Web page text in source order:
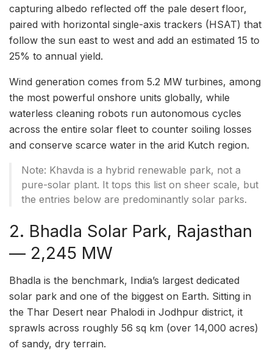
capturing albedo reflected off the pale desert floor,
paired with horizontal single-axis trackers (HSAT) that
follow the sun east to west and add an estimated 15 to
25% to annual yield.
Wind generation comes from 5.2 MW turbines, among
the most powerful onshore units globally, while
waterless cleaning robots run autonomous cycles
across the entire solar fleet to counter soiling losses
and conserve scarce water in the arid Kutch region.
Note: Khavda is a hybrid renewable park, not a
pure-solar plant. It tops this list on sheer scale, but
the entries below are predominantly solar parks.
2. Bhadla Solar Park, Rajasthan
— 2,245 MW
Bhadla is the benchmark, India’s largest dedicated
solar park and one of the biggest on Earth. Sitting in
the Thar Desert near Phalodi in Jodhpur district, it
sprawls across roughly 56 sq km (over 14,000 acres)
of sandy, dry terrain.